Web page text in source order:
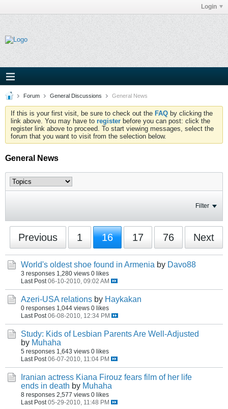
Login
Forum General Discussions General News
If this is your first visit, be sure to check out the FAQ by clicking the
link above. You may have to register before you can post: click the
register link above to proceed. To start viewing messages, select the
forum that you want to visit from the selection below.
General News
Filter
Previous 1 16 17 76 Next
World's oldest shoe found in Armenia by Davo88
3 responses 1,280 views 0 likes
Last Post 06-10-2010, 09:02 AM
Azeri-USA relations by Haykakan
0 responses 1,044 views 0 likes
Last Post 06-08-2010, 12:34 PM
Study: Kids of Lesbian Parents Are Well-Adjusted
by Muhaha
5 responses 1,643 views 0 likes
Last Post 06-07-2010, 11:04 PM
Iranian actress Kiana Firouz fears film of her life
ends in death by Muhaha
8 responses 2,577 views 0 likes
Last Post 05-29-2010, 11:48 PM